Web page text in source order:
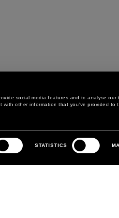
social media features and to analyse
other information that you’ve provided to
STATISTICS
CARE
AND EXCHANGE
LEGAL AREA
PRIVACY